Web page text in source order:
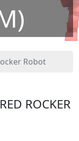
Robot
ROCKER